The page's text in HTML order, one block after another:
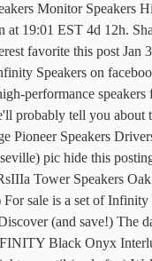
Jan 9 ... Monster Cable Eleganza 5.1 Speaker System w/ 6ft Tower Speakers 18k $5,900 (OBO Goodyear (Retail 19k)) pic hide this posting restore restore this posting. $200. Vintage Large Tower Speakers Jensen J-3 $149 (mesa) pic hide this posting restore restore this posting. 0 0 0 0. Vintage pair of Tower Speakers PIONEER, Model S-H452F-K 160W Max $80 ... Vintage Speakers HPM-150 $1,650 (MAPLE GROVE) pic hide this posting restore restore this posting. Infinity Cascade Model 7 Tower Speakers - $140 (64th & Hoover) Item for sale are a pair of Infinity Cascade Model Seven main speakers.These speakers sound great and are a perfect addition to any home theater setup. * Note about parts / spares sales * Our "parts units", parts / spares and related reference information are primarily archived for the purpose of restoration / repair of "Oak Tree Vintage" units first . Link Infinity Speakers on Youtube. $1,000. Free shipping on selected items. The 8 best vintage speakers for your turntable set-up. Speaker System. favorite this post Jan 7 ... Infinity RS-5001